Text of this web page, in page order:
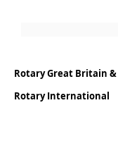
Rotary Great Britain
Rotary International